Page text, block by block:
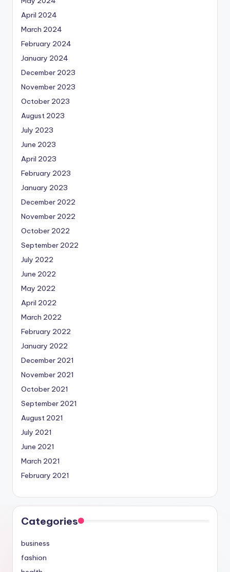
April 2024
March 2024
February 2024
January 2024
December 2023
November 2023
October 2023
August 2023
July 2023
June 2023
April 2023
February 2023
January 2023
December 2022
November 2022
October 2022
September 2022
July 2022
June 2022
May 2022
April 2022
March 2022
February 2022
January 2022
December 2021
November 2021
October 2021
September 2021
August 2021
July 2021
June 2021
March 2021
February 2021
Categories
business
fashion